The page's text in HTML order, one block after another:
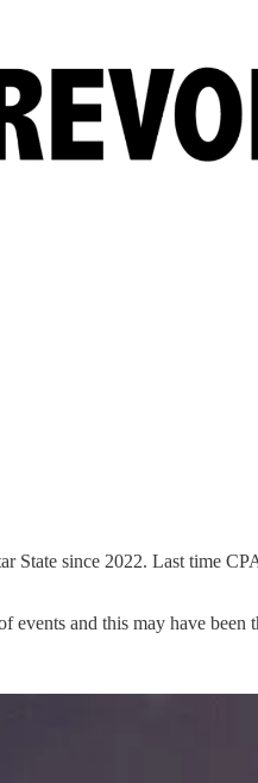
since 2022. Last time
events and this may have